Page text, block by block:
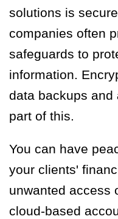
solutions is
companies often
safeguards to
information.
data backups and
part of this.
You can have
your clients'
unwanted access
cloud-based